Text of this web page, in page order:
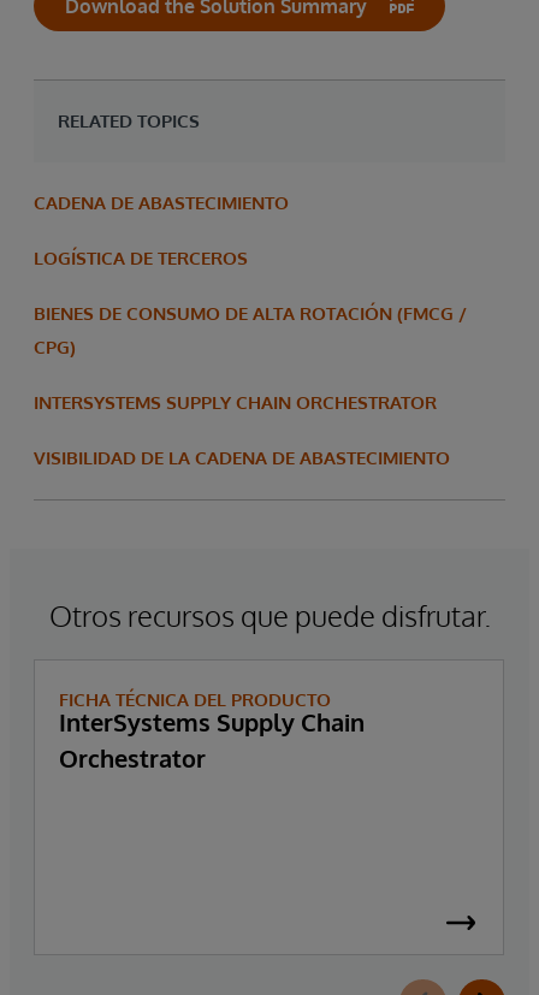
Download the Solution Summary
RELATED TOPICS
CADENA DE ABASTECIMIENTO
LOGÍSTICA DE TERCEROS
BIENES DE CONSUMO DE ALTA ROTACIÓN (FMCG /
CPG)
INTERSYSTEMS SUPPLY CHAIN ORCHESTRATOR
VISIBILIDAD DE LA CADENA DE ABASTECIMIENTO
Otros recursos que puede disfrutar.
FICHA TÉCNICA DEL PRODUCTO
InterSystems Supply Chain
Orchestrator